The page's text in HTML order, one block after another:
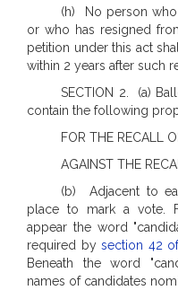
(h) No person
or who has resigned
petition under this act
within 2 years after such
SECTION 2. (a)
contain the following
FOR THE RECALL
AGAINST THE
(b) Adjacent to
place to mark a vote.
appear the word
required bysection 42
Beneath the word
names of candidates